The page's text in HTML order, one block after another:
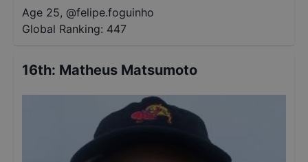
Age 25, @felipe.foguinho
Global Ranking: 447
16th: Matheus Matsumoto